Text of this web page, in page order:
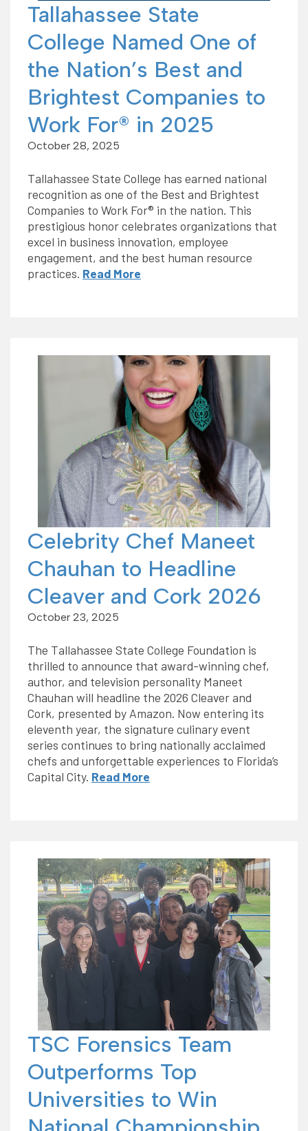
Tallahassee State
College Named One of
the Nation’s Best and
Brightest Companies to
Work For® in 2025
October 28, 2025
Tallahassee State College has earned national
recognition as one of the Best and Brightest
Companies to Work For® in the nation. This
prestigious honor celebrates organizations that
excel in business innovation, employee
engagement, and the best human resource
practices. Read More
Celebrity Chef Maneet
Chauhan to Headline
Cleaver and Cork 2026
October 23, 2025
The Tallahassee State College Foundation is
thrilled to announce that award-winning chef,
author, and television personality Maneet
Chauhan will headline the 2026 Cleaver and
Cork, presented by Amazon. Now entering its
eleventh year, the signature culinary event
series continues to bring nationally acclaimed
chefs and unforgettable experiences to Florida’s
Capital City. Read More
TSC Forensics Team
Outperforms Top
Universities to Win